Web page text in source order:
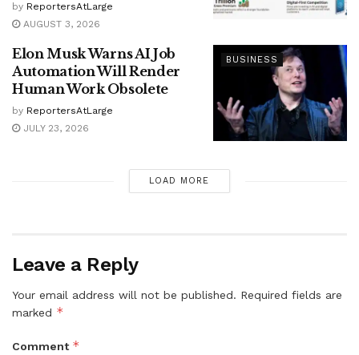
by ReportersAtLarge
AUGUST 3, 2026
BUSINESS
Elon Musk Warns AI Job
Automation Will Render
Human Work Obsolete
by ReportersAtLarge
JULY 23, 2026
LOAD MORE
Leave a Reply
Your email address will not be published. Required fields are
marked *
Comment *